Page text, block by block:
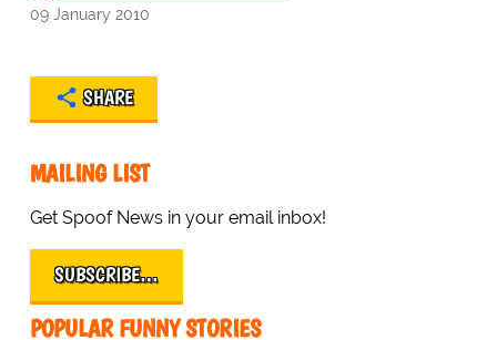
09 January 2010
SHARE
MAILING LIST
Get Spoof News in your email inbox!
SUBSCRIBE…
POPULAR FUNNY STORIES